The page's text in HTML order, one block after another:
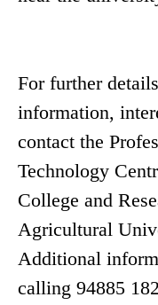
For further
information,
contact the
Technology
College and
Agricultural
Additional
calling 94885